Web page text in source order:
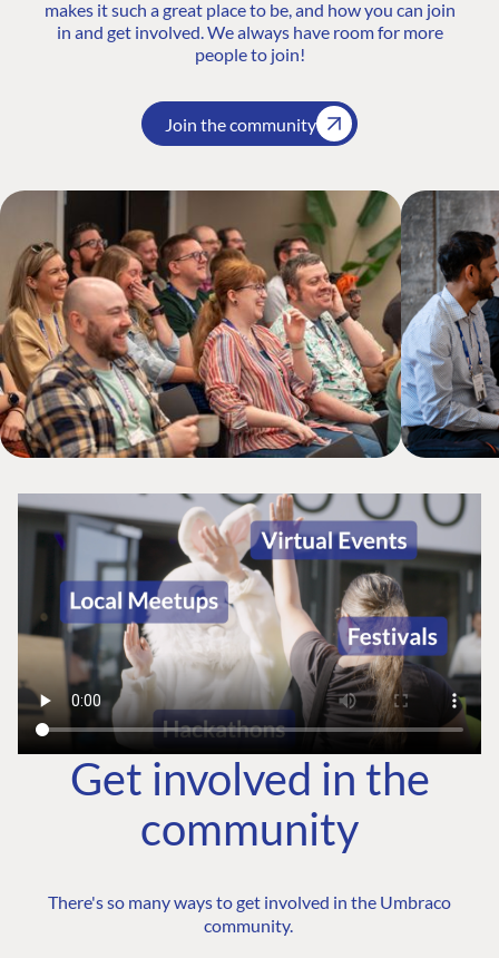
makes it such a great place to be, and how you can join
in and get involved. We always have room for more
people to join!
Join the community
Get involved in the
community
There's so many ways to get involved in the Umbraco
community.